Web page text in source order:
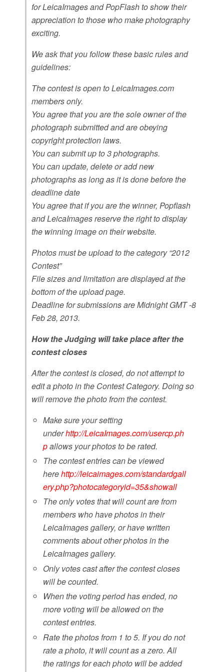
for LeicaImages and PopFlash to show their
appreciation to those who make photography
exciting.
We ask that you follow these basic rules and
guidelines:
The contest is open to LeicaImages.com
members only.
You agree that you are the sole owner of the
photograph submitted and are obeying
copyright protection laws.
You can submit up to 3 photographs.
You can update, delete or add new
photographs as long as it is done before the
deadline date
You agree that if you are the winner, Popflash
and LeicaImages reserve the right to display
the winning image on their website.
Photos must be upload to the category “2012
Contest”
File sizes and limitation are displayed at the
bottom of the upload page.
Deadline for submissions are Midnight GMT -8
Feb 28, 2013.
How the Judging will take place after the
contest closes
After the contest is closed, do not attempt to
edit a photo in the Contest Category. Doing so
will remove the photo from the contest.
Make sure your setting
underhttp://LeicaImages.com/usercp.ph
pallows your photos to be rated.
The contest entries can be viewed
herehttp://leicaimages.com/standardgall
ery.php?photocategoryid=35&showall
The only votes that will count are from
members who have photos in their
LeicaImages gallery, or have written
comments about other photos in the
LeicaImages gallery.
Only votes cast after the contest closes
will be counted.
When the voting period has ended, no
more voting will be allowed on the
contest entries.
Rate the photos from 1 to 5. If you do not
rate a photo, it will count as a zero. All
the ratings for each photo will be added